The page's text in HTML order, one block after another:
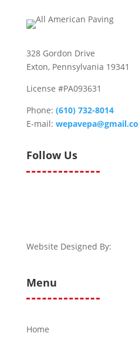
328 Gordon Drive
Exton, Pennsylvania 19341
License #PA093631
Phone: (610) 732-8014
E-mail:
Follow Us
Website Designed By:
Menu
Home